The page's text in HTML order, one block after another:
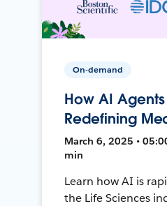
On-demand
How AI
Redefining
March 6, 2025 •
min
Learn how AI is
the Life Sciences